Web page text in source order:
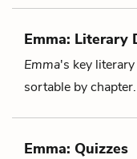
Emma: Literary
Emma's key
sortable by chapter.
Emma: Quizzes